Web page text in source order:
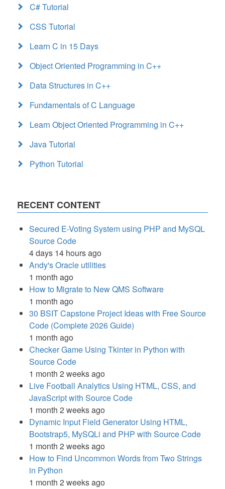
C# Tutorial
CSS Tutorial
Learn C in 15 Days
Object Oriented Programming in C++
Data Structures in C++
Fundamentals of C Language
Learn Object Oriented Programming in C++
Java Tutorial
Python Tutorial
RECENT CONTENT
Secured E-Voting System using PHP and MySQL
Source Code
4 days 14 hours ago
Andy's Oracle utilities
1 month ago
How to Migrate to New QMS Software
1 month ago
30 BSIT Capstone Project Ideas with Free Source
Code (Complete 2026 Guide)
1 month ago
Checker Game Using Tkinter in Python with
Source Code
1 month 2 weeks ago
Live Football Analytics Using HTML, CSS, and
JavaScript with Source Code
1 month 2 weeks ago
Dynamic Input Field Generator Using HTML,
Bootstrap5, MySQLi and PHP with Source Code
1 month 2 weeks ago
How to Find Uncommon Words from Two Strings
in Python
1 month 2 weeks ago